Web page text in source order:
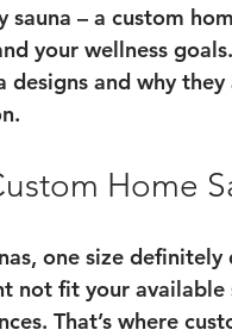
sauna – a custom
your wellness
designs and why
Home
one size
not fit your available
That’s where